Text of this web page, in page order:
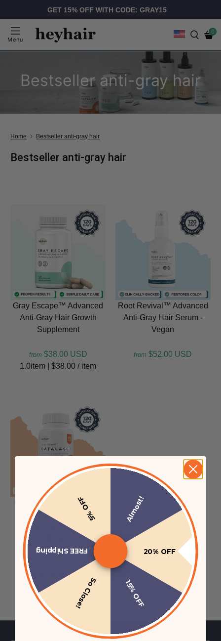
GET 15% OFF WITH CODE: GRAY15
Menu
0
Bestseller anti-gray hair
Home Bestseller anti-gray hair
Bestseller anti-gray hair
Gray Escape™ Advanced
Anti-Gray Hair Growth
Supplement
from $38.00 USD
1.0item |$38.00 / item
Root Revival™ Advanced
Anti-Gray Hair Serum -
Vegan
from $52.00 USD
Catalase CORE 30,000 -
Ultra High Potency For
Gray Hair - Vegan
$38.00 USD
1.0item
$38.00
Almost!
20% OFF
15% OFF
So Close!
FREE Shipping
5% OFF